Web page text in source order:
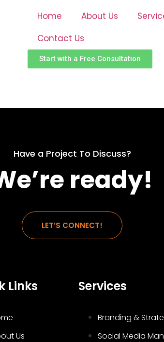
Home About Us
Contact Us
Start with a Free Consultation
Have a Project To Discuss?
ready!
LET’S CONNECT!
Links
Us
Services
Branding &
Social Media